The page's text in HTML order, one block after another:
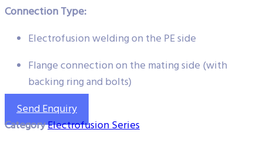
Connection Type:
Electrofusion welding on the PE side
Flange connection on the mating side (with
backing ring and bolts)
Send Enquiry
CategoryElectrofusion Series